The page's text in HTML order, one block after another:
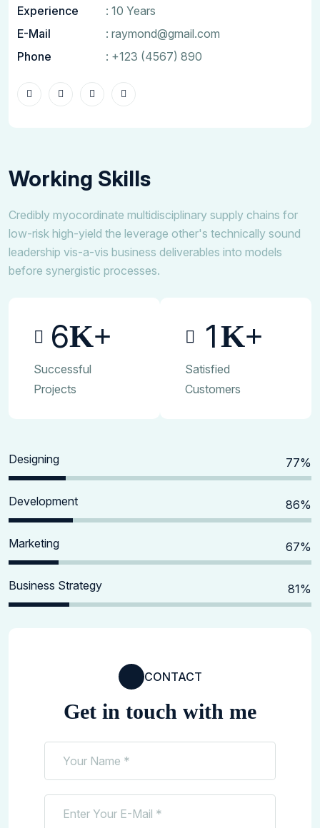
Experience
: 10 Years
E-Mail
: raymond@gmail.com
Phone
: +123 (4567) 890
Working Skills
Credibly myocordinate multidisciplinary supply chains for
low-risk high-yield the leverage other's technically sound
leadership vis-a-vis business deliverables into models
before synergistic processes.
6K+
Successful
Projects
1K+
Satisfied
Customers
Designing 80%
Development 90%
Marketing 70%
Business Strategy 85%
CONTACT
Get in touch with me